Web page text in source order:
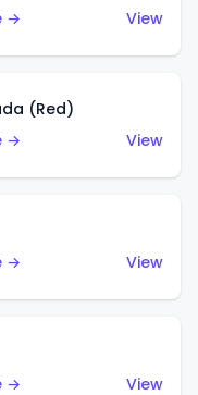
→
View
(Red)
→
View
→
View
→
View